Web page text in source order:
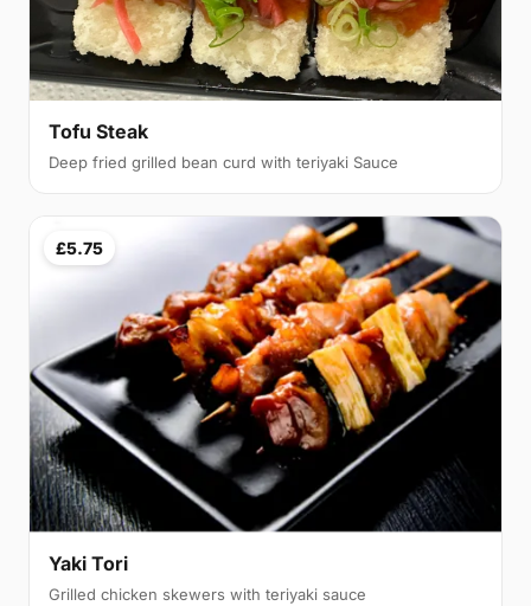
Tofu Steak
Deep fried grilled bean curd with teriyaki Sauce
£5.75
Yaki Tori
Grilled chicken skewers with teriyaki sauce